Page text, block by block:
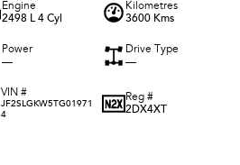
Engine
2498 L 4 Cyl
Kilometres
3600 Kms
Power
—
Drive Type
—
VIN #
JF2SLGKW5TG01971
4
Reg #
2DX4XT